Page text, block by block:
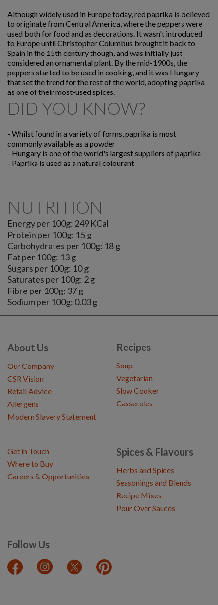
Although widely used in Europe today, red paprika is believed
to originate from Central America, where the peppers were
used both for food and as decorations. It wasn't introduced
to Europe until Christopher Columbus brought it back to
Spain in the 15th century though, and was initially just
considered an ornamental plant. By the mid-1900s, the
peppers started to be used in cooking, and it was Hungary
that set the trend for the rest of the world, adopting paprika
as one of their most-used spices.
DID YOU KNOW?
- Whilst found in a variety of forms, paprika is most
commonly available as a powder
- Hungary is one of the world's largest suppliers of paprika
- Paprika is used as a natural colourant
NUTRITION
Energy per 100g: 249 KCal
Protein per 100g: 15 g
Carbohydrates per 100g: 18 g
Fat per 100g: 13 g
Sugars per 100g: 10 g
Saturates per 100g: 2 g
Fibre per 100g: 37 g
Sodium per 100g: 0.03 g
About Us
Our Company
CSR Vision
Retail Advice
Allergens
Modern Slavery Statement
Recipes
Soup
Vegetarian
Slow Cooker
Casseroles
Spices & Flavours
Herbs and Spices
Seasonings and Blends
Recipe Mixes
Pour Over Sauces
Follow Us
Get in Touch
Where to Buy
Careers & Opportunities